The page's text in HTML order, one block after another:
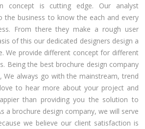
concept is cutting edge. Our analyst
the business to know the each and every
From there they make a rough user
of this our dedicated designers design a
We provide different concept for different
Being the best brochure design company
We always go with the mainstream, trend
to hear more about your project and
than providing you the solution to
a brochure design company, we will serve
we believe our client satisfaction is